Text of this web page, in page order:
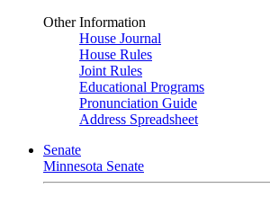
Other Information
House Journal
House Rules
Joint Rules
Educational Programs
Pronunciation Guide
Address Spreadsheet
Senate
Minnesota Senate